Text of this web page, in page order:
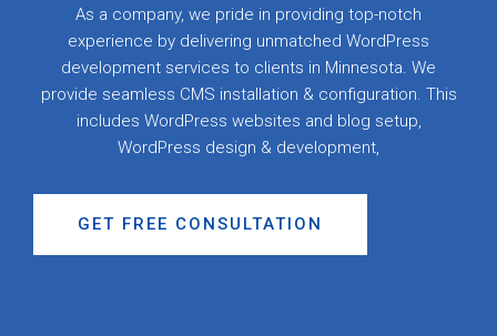
As a company, we pride in providing top-notch
experience by delivering unmatched WordPress
development services to clients in Minnesota. We
provide seamless CMS installation & configuration. This
includes WordPress websites and blog setup,
WordPress design & development,
GET FREE CONSULTATION